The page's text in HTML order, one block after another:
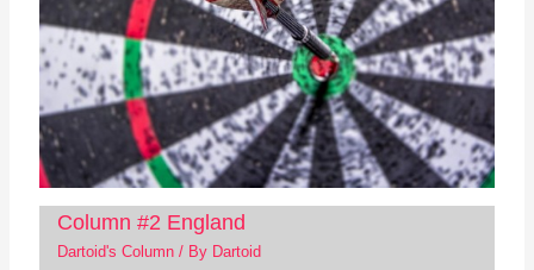
Column #2 England
Dartoid's Column/ By Dartoid